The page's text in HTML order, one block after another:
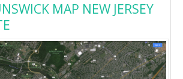
MAP NEW JERSEY